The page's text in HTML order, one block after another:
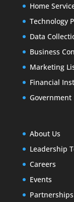
Home
Technology
Data
Business
Marketing
Financial
Government
About Us
Leadership
Careers
Events
Partnerships